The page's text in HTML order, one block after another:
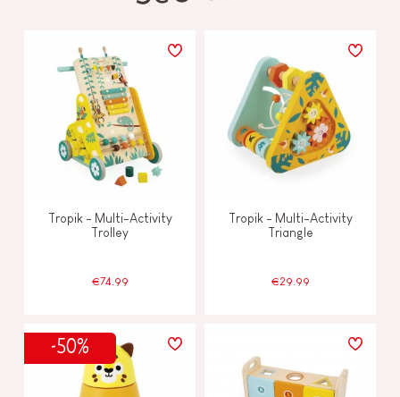
Tropik - Multi-Activity
Trolley
€74.99
Tropik - Multi-Activity
Triangle
€29.99
-50%